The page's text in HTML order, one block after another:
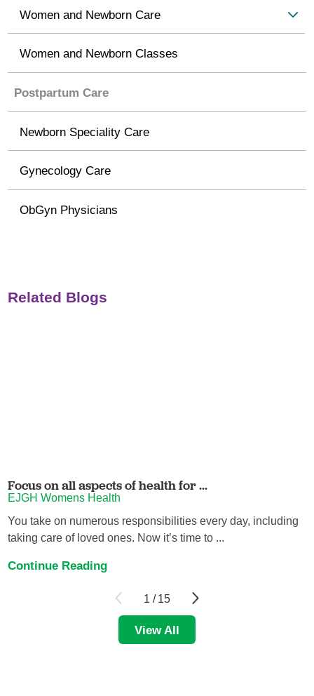
Women and Newborn Care
Women and Newborn Classes
Postpartum Care
Newborn Speciality Care
Gynecology Care
ObGyn Physicians
Related Blogs
Focus on all aspects of health for ...
EJGH Womens Health
You take on numerous responsibilities every day, including
taking care of loved ones. Now it’s time to ...
Continue Reading
1 / 15
View All